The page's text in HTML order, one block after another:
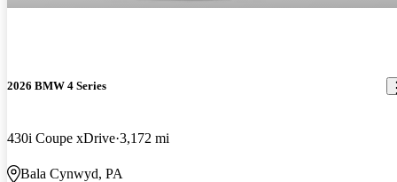
2026 BMW 4 Series
430i Coupe xDrive 3,172 mi
Bala Cynwyd, PA